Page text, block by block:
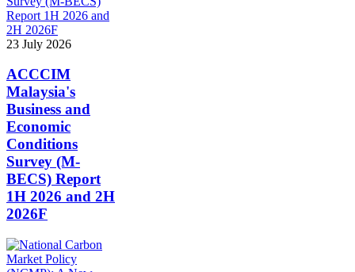
23 July 2026
ACCCIM
Malaysia's
Business and
Economic
Conditions
Survey (M-
BECS) Report
1H 2026 and 2H
2026F